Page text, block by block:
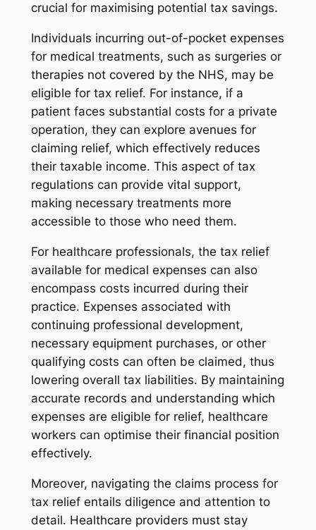
crucial for maximising potential tax savings.
Individuals incurring out-of-pocket expenses
for medical treatments, such as surgeries or
therapies not covered by the NHS, may be
eligible for tax relief. For instance, if a
patient faces substantial costs for a private
operation, they can explore avenues for
claiming relief, which effectively reduces
their taxable income. This aspect of tax
regulations can provide vital support,
making necessary treatments more
accessible to those who need them.
For healthcare professionals, the tax relief
available for medical expenses can also
encompass costs incurred during their
practice. Expenses associated with
continuing professional development,
necessary equipment purchases, or other
qualifying costs can often be claimed, thus
lowering overall tax liabilities. By maintaining
accurate records and understanding which
expenses are eligible for relief, healthcare
workers can optimise their financial position
effectively.
Moreover, navigating the claims process for
tax relief entails diligence and attention to
detail. Healthcare providers must stay